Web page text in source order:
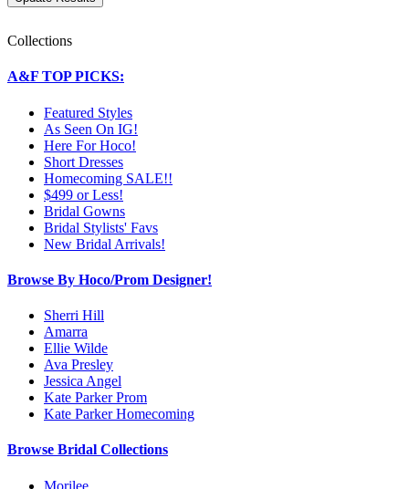
Collections
A&F TOP PICKS:
Featured Styles
As Seen On IG!
Here For Hoco!
Short Dresses
Homecoming SALE!!
$499 or Less!
Bridal Gowns
Bridal Stylists' Favs
New Bridal Arrivals!
Browse By Hoco/Prom Designer!
Sherri Hill
Amarra
Ellie Wilde
Ava Presley
Jessica Angel
Kate Parker Prom
Kate Parker Homecoming
Browse Bridal Collections
Morilee